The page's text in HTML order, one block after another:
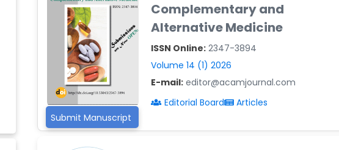
Submit Manuscript
Complementary and
Alternative Medicine
ISSN Online: 2347-3894
Volume 14 (1) 2026
E-mail: editor@acamjournal.com
Editorial Board
Articles